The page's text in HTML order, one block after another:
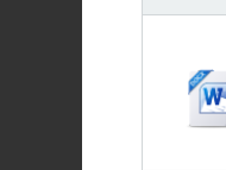
of Antioch